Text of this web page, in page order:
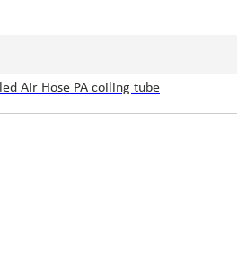
Air Hose PA coiling tube